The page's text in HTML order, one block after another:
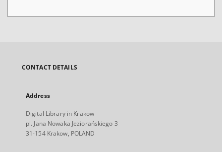
CONTACT DETAILS
Address
Digital Library in Krakow
pl. Jana Nowaka Jeziorańskiego 3
31-154 Krakow, POLAND